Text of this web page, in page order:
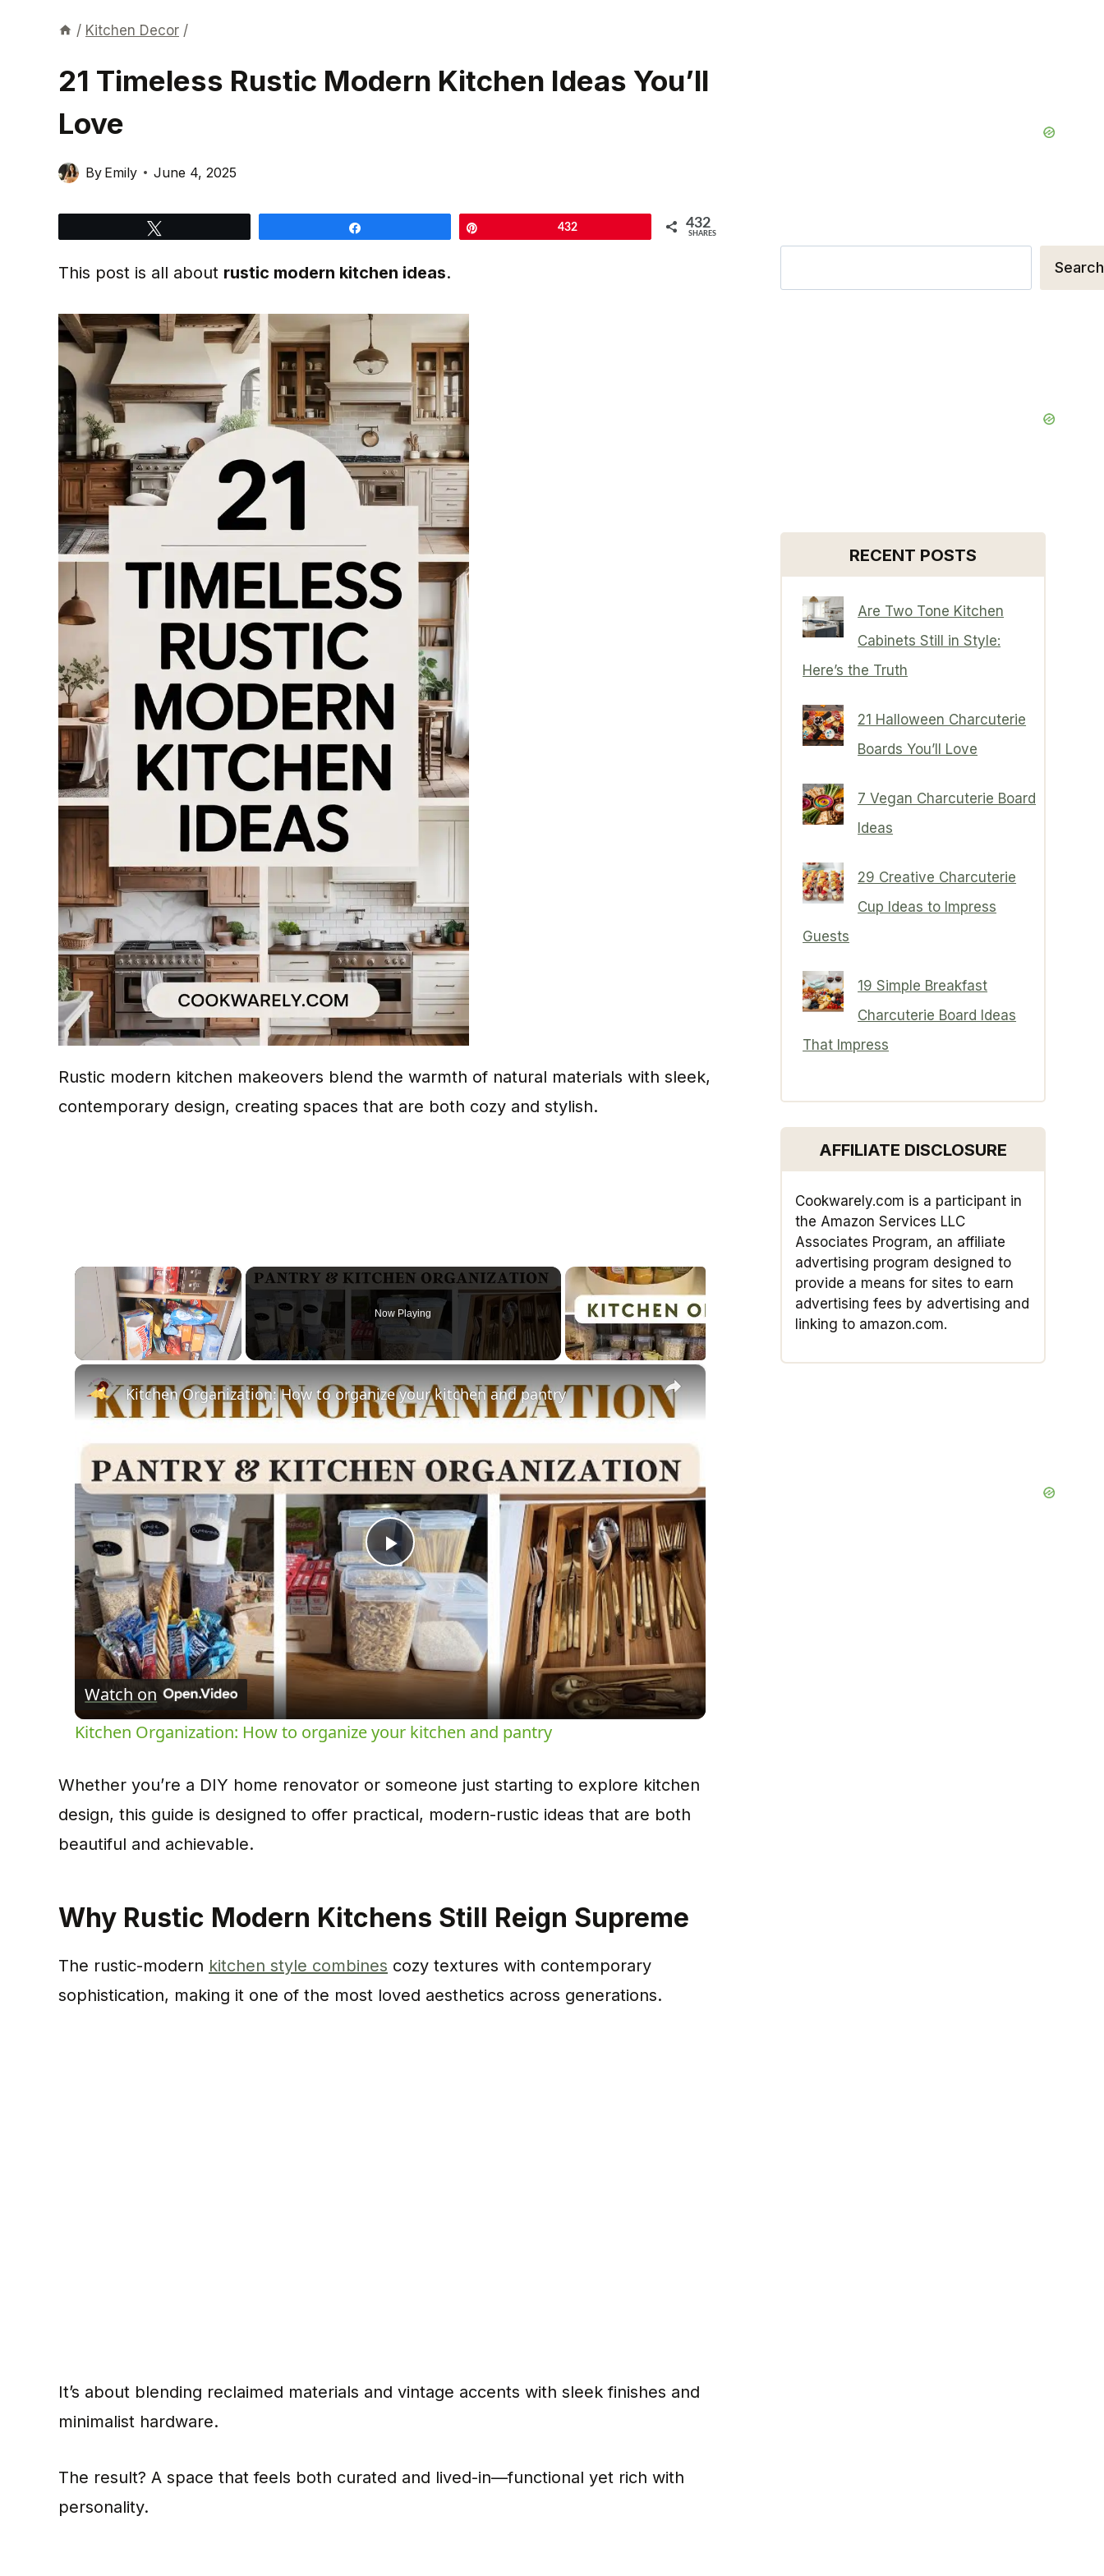
/ Kitchen Decor /
21 Timeless Rustic Modern Kitchen Ideas You’ll
Love
By Emily June 4, 2025
432 432
SHARES
This post is all about rustic modern kitchen ideas.
Rustic modern kitchen makeovers blend the warmth of natural materials with sleek,
contemporary design, creating spaces that are both cozy and stylish.
×
Now Playing
×
Play
Video
Kitchen Organization: How to organize your kitchen and pantry
Watch on
Kitchen Organization: How to organize your kitchen and pantry
Whether you’re a DIY home renovator or someone just starting to explore kitchen
design, this guide is designed to offer practical, modern-rustic ideas that are both
beautiful and achievable.
Why Rustic Modern Kitchens Still Reign Supreme
The rustic-modern kitchen style combines cozy textures with contemporary
sophistication, making it one of the most loved aesthetics across generations.
It’s about blending reclaimed materials and vintage accents with sleek finishes and
minimalist hardware.
The result? A space that feels both curated and lived-in—functional yet rich with
personality.
Search
RECENT POSTS
Are Two Tone Kitchen
Cabinets Still in Style:
Here’s the Truth
21 Halloween Charcuterie
Boards You’ll Love
7 Vegan Charcuterie Board
Ideas
29 Creative Charcuterie
Cup Ideas to Impress
Guests
19 Simple Breakfast
Charcuterie Board Ideas
That Impress
AFFILIATE DISCLOSURE
Cookwarely.com is a participant in
the Amazon Services LLC
Associates Program, an affiliate
advertising program designed to
provide a means for sites to earn
advertising fees by advertising and
linking to amazon.com.